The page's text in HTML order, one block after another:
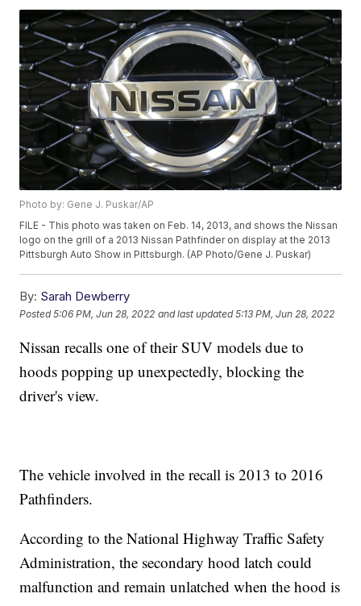
Photo by: Gene J. Puskar/AP
FILE - This photo was taken on Feb. 14, 2013, and shows the Nissan
logo on the grill of a 2013 Nissan Pathfinder on display at the 2013
Pittsburgh Auto Show in Pittsburgh. (AP Photo/Gene J. Puskar)
By: Sarah Dewberry
Posted5:06 PM, Jun 28, 2022 and last updated 5:13 PM, Jun 28, 2022
Nissan recalls one of their SUV models due to
hoods popping up unexpectedly, blocking the
driver's view.
The vehicle involved in the recall is 2013 to 2016
Pathfinders.
According to the National Highway Traffic Safety
Administration, the secondary hood latch could
malfunction and remain unlatched when the hood is